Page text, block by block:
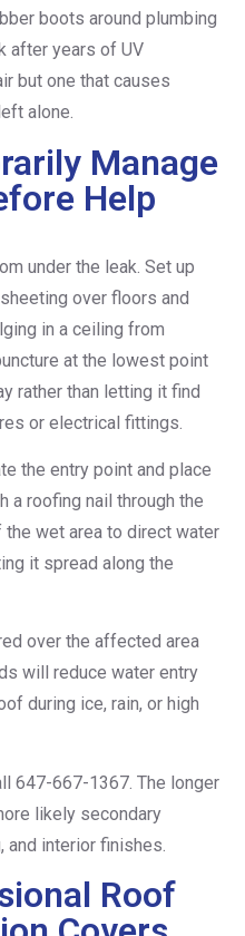
boots around plumbing
after years of UV
but one that causes
alone.
Manage
Help
under the leak. Set up
over floors and
in a ceiling from
at the lowest point
rather than letting it find
or electrical fittings.
the entry point and place
a roofing nail through the
wet area to direct water
it spread along the
over the affected area
will reduce water entry
during ice, rain, or high
647-667-1367. The longer
likely secondary
and interior finishes.
Roof